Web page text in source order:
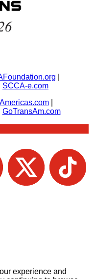
SCCA-e.com
GoTransAm.com
experience and